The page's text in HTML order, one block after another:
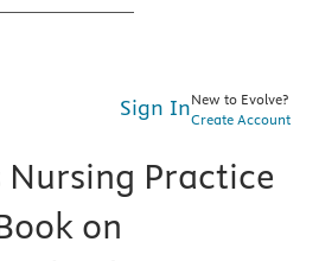
Sign InNew to Evolve?
Create Account
Practice
on